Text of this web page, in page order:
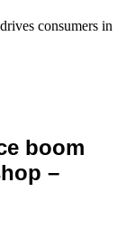
consumers in
boom
–